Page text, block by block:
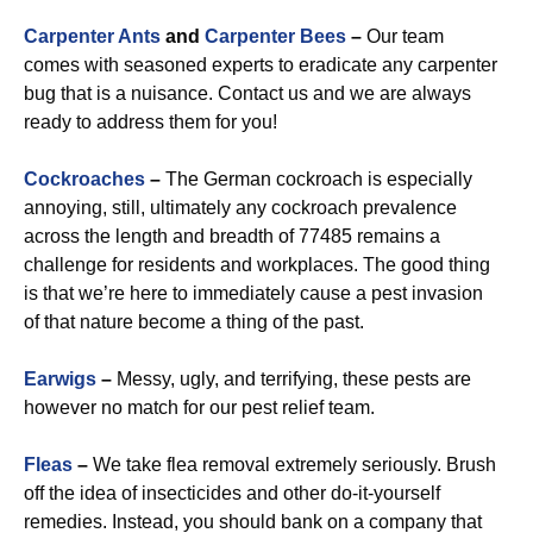
Carpenter Ants and Carpenter Bees – Our team
comes with seasoned experts to eradicate any carpenter
bug that is a nuisance. Contact us and we are always
ready to address them for you!
Cockroaches – The German cockroach is especially
annoying, still, ultimately any cockroach prevalence
across the length and breadth of 77485 remains a
challenge for residents and workplaces. The good thing
is that we’re here to immediately cause a pest invasion
of that nature become a thing of the past.
Earwigs – Messy, ugly, and terrifying, these pests are
however no match for our pest relief team.
Fleas – We take flea removal extremely seriously. Brush
off the idea of insecticides and other do-it-yourself
remedies. Instead, you should bank on a company that